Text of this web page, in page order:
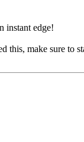
instant edge!
make sure to